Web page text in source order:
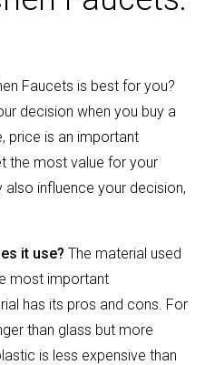
Faucets is best for you?
decision when you buy a
price is an important
the most value for your
influence your decision,
it use? The material used
most important
has its pros and cons. For
than glass but more
is less expensive than